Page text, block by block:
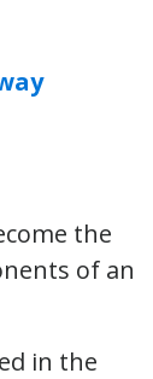
the
of an
in the